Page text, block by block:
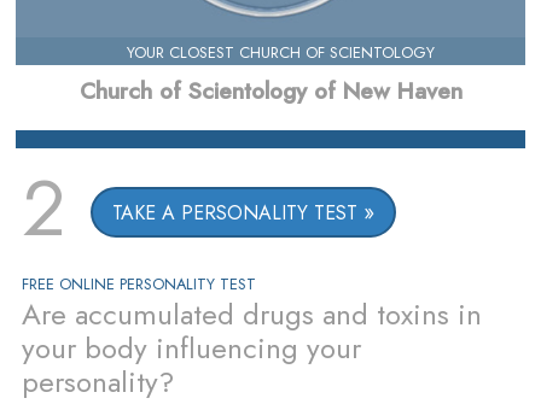
YOUR CLOSEST CHURCH OF SCIENTOLOGY
Church of Scientology of New Haven
2 TAKE A PERSONALITY TEST
FREE ONLINE PERSONALITY TEST
Are accumulated drugs and toxins in
your body influencing your
personality?